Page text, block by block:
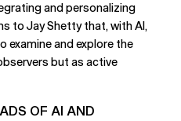
and personalizing
to Jay Shetty that, with AI,
examine and explore the
but as active
OF AI AND